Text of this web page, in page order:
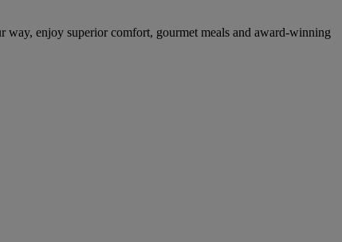
enjoy superior comfort, gourmet meals and award-winning